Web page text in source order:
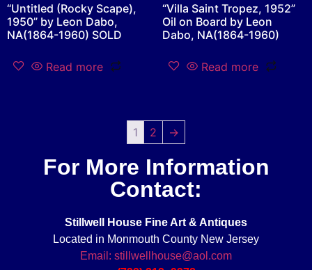
“Untitled (Rocky Scape),
1950” by Leon Dabo,
NA(1864-1960) SOLD
Read more
“Villa Saint Tropez, 1952”
Oil on Board by Leon
Dabo, NA(1864-1960)
Read more
1 2 →
For More Information
Contact:
Stillwell House Fine Art & Antiques
Located in Monmouth County New Jersey
Email: stillwellhouse@aol.com